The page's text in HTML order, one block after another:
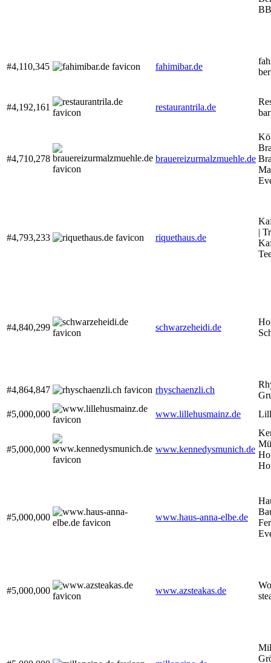
#4,110,345 fahimibar.de
#4,192,161 restaurantrila.de
#4,710,278 brauereizurmalzmuehle.de
#4,793,233 riquethaus.de
|
#4,840,299 schwarzeheidi.de
#4,864,847 rhyschaenzli.ch
#5,000,000
www.lillehusmainz.de
#5,000,000 www.kennedysmunich.de
#5,000,000 www.haus-anna-elbe.de
#5,000,000 www.azsteakas.de